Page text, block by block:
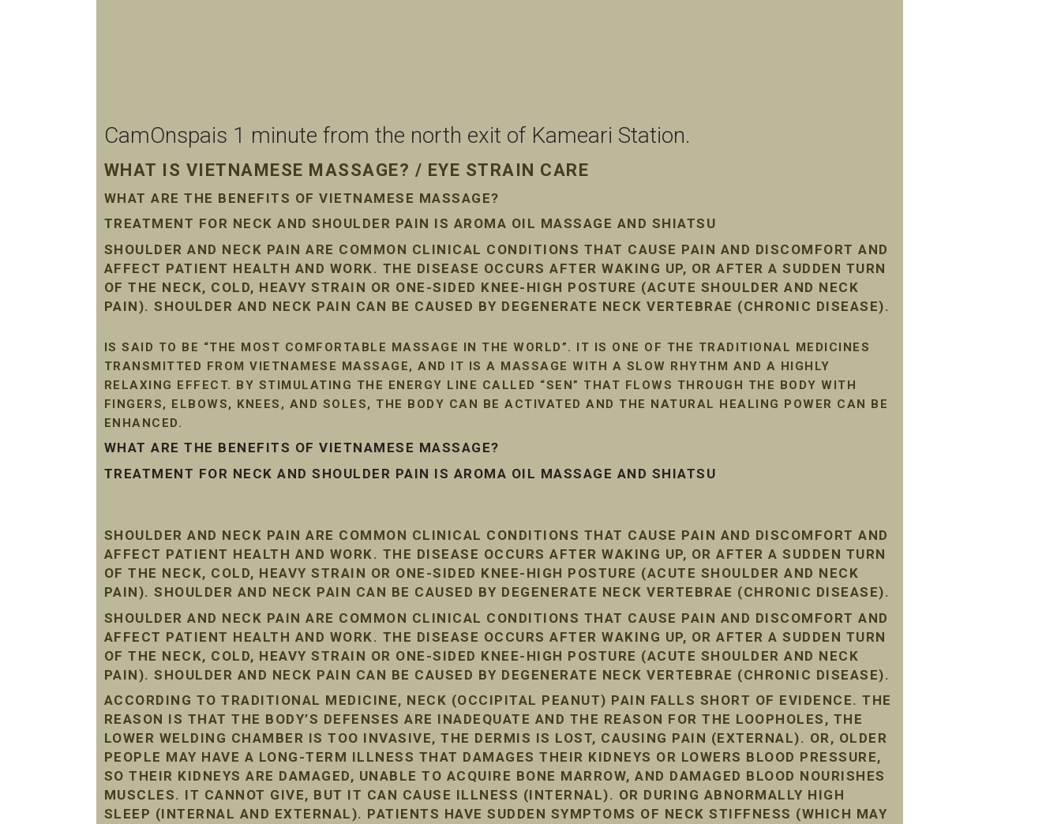
CamOnspais 1 minute from the north exit of Kameari Station.
WHAT IS VIETNAMESE MASSAGE? / EYE STRAIN CARE
WHAT ARE THE BENEFITS OF VIETNAMESE MASSAGE?
TREATMENT FOR NECK AND SHOULDER PAIN IS AROMA OIL MASSAGE AND SHIATSU
SHOULDER AND NECK PAIN ARE COMMON CLINICAL CONDITIONS THAT CAUSE PAIN AND DISCOMFORT AND
AFFECT PATIENT HEALTH AND WORK. THE DISEASE OCCURS AFTER WAKING UP, OR AFTER A SUDDEN TURN
OF THE NECK, COLD, HEAVY STRAIN OR ONE-SIDED KNEE-HIGH POSTURE (ACUTE SHOULDER AND NECK
PAIN). SHOULDER AND NECK PAIN CAN BE CAUSED BY DEGENERATE NECK VERTEBRAE (CHRONIC DISEASE).
IS SAID TO BE “THE MOST COMFORTABLE MASSAGE IN THE WORLD”. IT IS ONE OF THE TRADITIONAL MEDICINES
TRANSMITTED FROM VIETNAMESE MASSAGE, AND IT IS A MASSAGE WITH A SLOW RHYTHM AND A HIGHLY
RELAXING EFFECT. BY STIMULATING THE ENERGY LINE CALLED “SEN” THAT FLOWS THROUGH THE BODY WITH
FINGERS, ELBOWS, KNEES, AND SOLES, THE BODY CAN BE ACTIVATED AND THE NATURAL HEALING POWER CAN BE
ENHANCED.
WHAT ARE THE BENEFITS OF VIETNAMESE MASSAGE?
TREATMENT FOR NECK AND SHOULDER PAIN IS AROMA OIL MASSAGE AND SHIATSU
SHOULDER AND NECK PAIN ARE COMMON CLINICAL CONDITIONS THAT CAUSE PAIN AND DISCOMFORT AND
AFFECT PATIENT HEALTH AND WORK. THE DISEASE OCCURS AFTER WAKING UP, OR AFTER A SUDDEN TURN
OF THE NECK, COLD, HEAVY STRAIN OR ONE-SIDED KNEE-HIGH POSTURE (ACUTE SHOULDER AND NECK
PAIN). SHOULDER AND NECK PAIN CAN BE CAUSED BY DEGENERATE NECK VERTEBRAE (CHRONIC DISEASE).
SHOULDER AND NECK PAIN ARE COMMON CLINICAL CONDITIONS THAT CAUSE PAIN AND DISCOMFORT AND
AFFECT PATIENT HEALTH AND WORK. THE DISEASE OCCURS AFTER WAKING UP, OR AFTER A SUDDEN TURN
OF THE NECK, COLD, HEAVY STRAIN OR ONE-SIDED KNEE-HIGH POSTURE (ACUTE SHOULDER AND NECK
PAIN). SHOULDER AND NECK PAIN CAN BE CAUSED BY DEGENERATE NECK VERTEBRAE (CHRONIC DISEASE).
ACCORDING TO TRADITIONAL MEDICINE, NECK (OCCIPITAL PEANUT) PAIN FALLS SHORT OF EVIDENCE. THE
REASON IS THAT THE BODY’S DEFENSES ARE INADEQUATE AND THE REASON FOR THE LOOPHOLES, THE
LOWER WELDING CHAMBER IS TOO INVASIVE, THE DERMIS IS LOST, CAUSING PAIN (EXTERNAL). OR, OLDER
PEOPLE MAY HAVE A LONG-TERM ILLNESS THAT DAMAGES THEIR KIDNEYS OR LOWERS BLOOD PRESSURE,
SO THEIR KIDNEYS ARE DAMAGED, UNABLE TO ACQUIRE BONE MARROW, AND DAMAGED BLOOD NOURISHES
MUSCLES. IT CANNOT GIVE, BUT IT CAN CAUSE ILLNESS (INTERNAL). OR DURING ABNORMALLY HIGH
SLEEP (INTERNAL AND EXTERNAL). PATIENTS HAVE SUDDEN SYMPTOMS OF NECK STIFFNESS (WHICH MAY